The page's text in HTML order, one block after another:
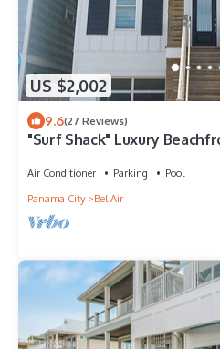
US $2,002
9.6(27 Reviews)
"Surf Shack" Luxury
Air Conditioner Parking
Pool
Panama City
Bel Air